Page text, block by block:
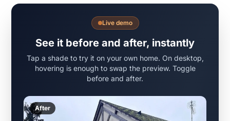
Live demo
See it before and after, instantly
Tap a shade to try it on your own home. On desktop,
hovering is enough to swap the preview. Toggle
before and after.
After